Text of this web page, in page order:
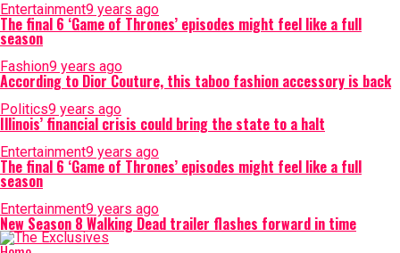
Entertainment9 years ago
The final 6 ‘Game of Thrones’ episodes might feel like a full
season
Fashion9 years ago
According to Dior Couture, this taboo fashion accessory is back
Politics9 years ago
Illinois’ financial crisis could bring the state to a halt
Entertainment9 years ago
The final 6 ‘Game of Thrones’ episodes might feel like a full
season
Entertainment9 years ago
New Season 8 Walking Dead trailer flashes forward in time